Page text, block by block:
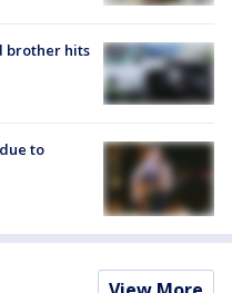
brother hits
to